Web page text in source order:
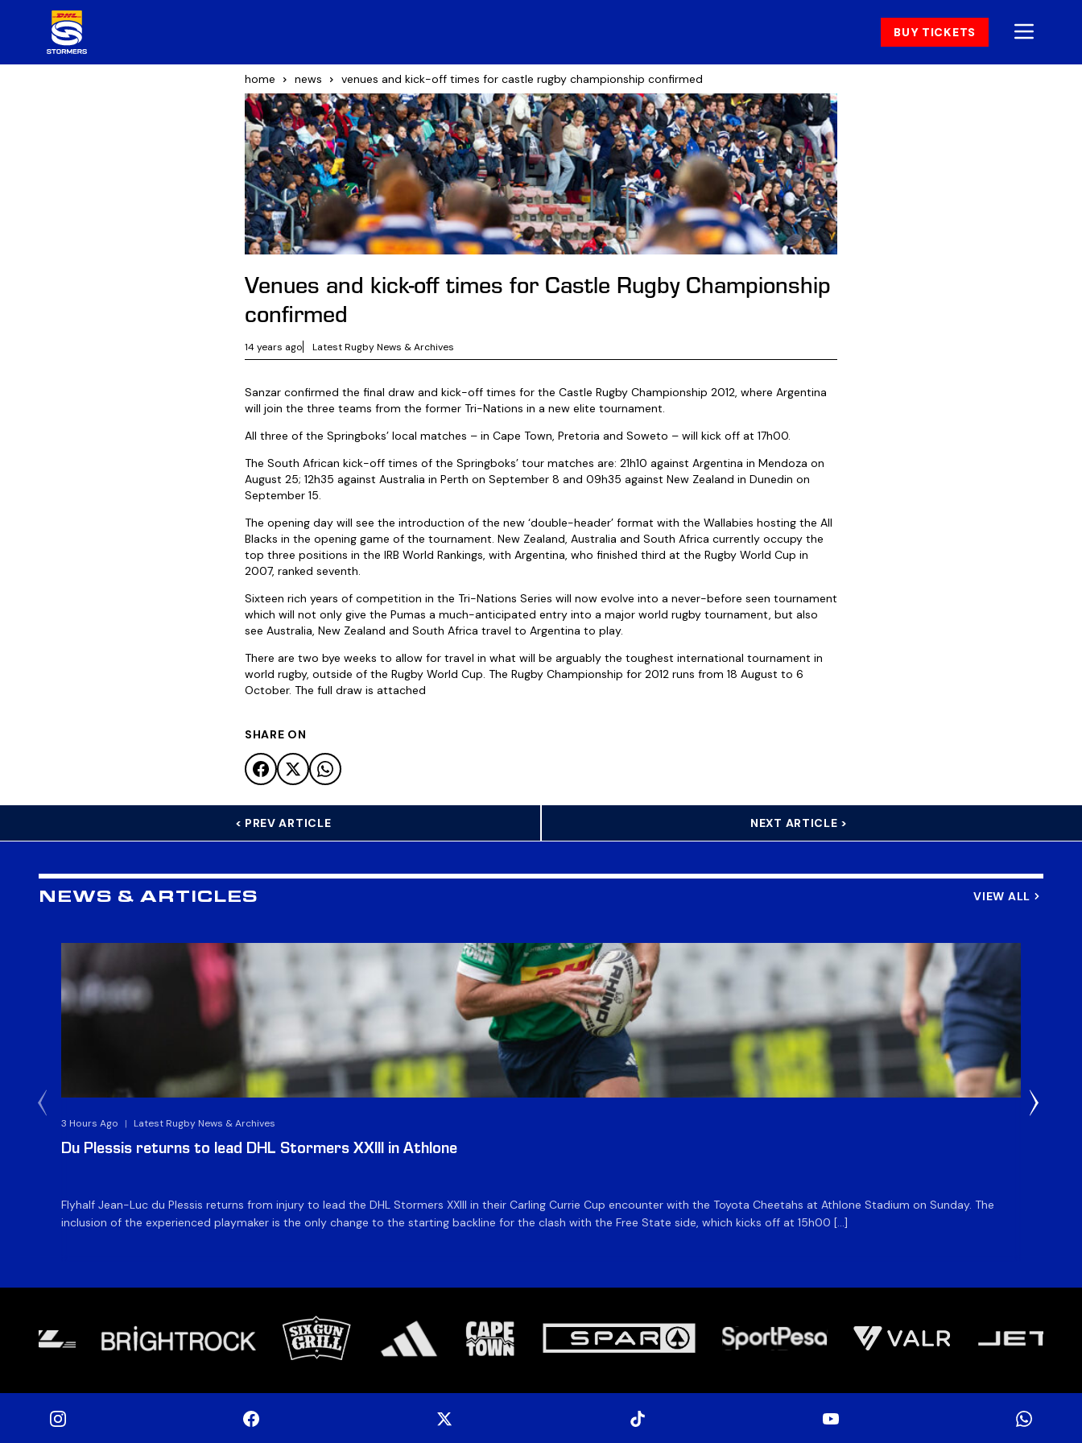
BUY TICKETS
home news venues and kick-off times for castle rugby championship confirmed
Venues and kick-off times for Castle Rugby Championship
confirmed
14 years ago Latest Rugby News & Archives
Sanzar confirmed the final draw and kick-off times for the Castle Rugby Championship 2012, where Argentina
will join the three teams from the former Tri-Nations in a new elite tournament.
All three of the Springboks’ local matches – in Cape Town, Pretoria and Soweto – will kick off at 17h00.
The South African kick-off times of the Springboks’ tour matches are: 21h10 against Argentina in Mendoza on
August 25; 12h35 against Australia in Perth on September 8 and 09h35 against New Zealand in Dunedin on
September 15.
The opening day will see the introduction of the new ‘double-header’ format with the Wallabies hosting the All
Blacks in the opening game of the tournament. New Zealand, Australia and South Africa currently occupy the
top three positions in the IRB World Rankings, with Argentina, who finished third at the Rugby World Cup in
2007, ranked seventh.
Sixteen rich years of competition in the Tri-Nations Series will now evolve into a never-before seen tournament
which will not only give the Pumas a much-anticipated entry into a major world rugby tournament, but also
see Australia, New Zealand and South Africa travel to Argentina to play.
There are two bye weeks to allow for travel in what will be arguably the toughest international tournament in
world rugby, outside of the Rugby World Cup. The Rugby Championship for 2012 runs from 18 August to 6
October. The full draw is attached
SHARE ON
< PREV ARTICLE NEXT ARTICLE >
NEWS & ARTICLES VIEW ALL
3 Hours Ago | Latest Rugby News & Archives
Du Plessis returns to lead DHL Stormers XXIII in Athlone
Flyhalf Jean-Luc du Plessis returns from injury to lead the DHL Stormers XXIII in their Carling Currie Cup encounter with the Toyota Cheetahs at Athlone Stadium on Sunday. The
inclusion of the experienced playmaker is the only change to the starting backline for the clash with the Free State side, which kicks off at 15h00 […]